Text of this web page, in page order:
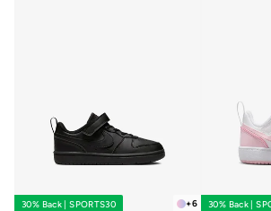
+6
30% Back | SPORTS30 30% Back |